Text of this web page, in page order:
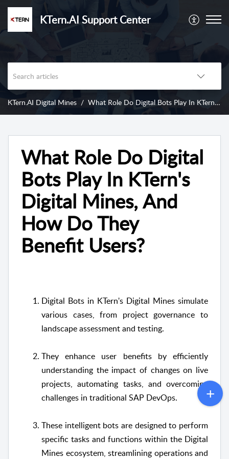
KTern.AI Support Center
KTern.AI Digital Mines What Role Do Digital Bots Play In KTern's Digital Mines, And How Do They Benefit Users?
What Role Do Digital
Bots Play In KTern's
Digital Mines, And
How Do They
Benefit Users?
Digital Bots in KTern's Digital Mines simulate
various cases, from project governance to
landscape assessment and testing.
They enhance user benefits by efficiently
understanding the impact of changes on live
projects, automating tasks, and overcoming
challenges in traditional SAP DevOps.
These intelligent bots are designed to perform
specific tasks and functions within the Digital
Mines ecosystem, streamlining operations and